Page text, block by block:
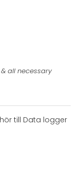
all necessary
till Data logger